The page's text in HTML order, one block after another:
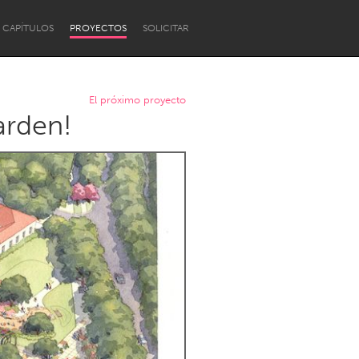
CAPÍTULOS PROYECTOS SOLICITAR
Newcastle
El próximo proyecto